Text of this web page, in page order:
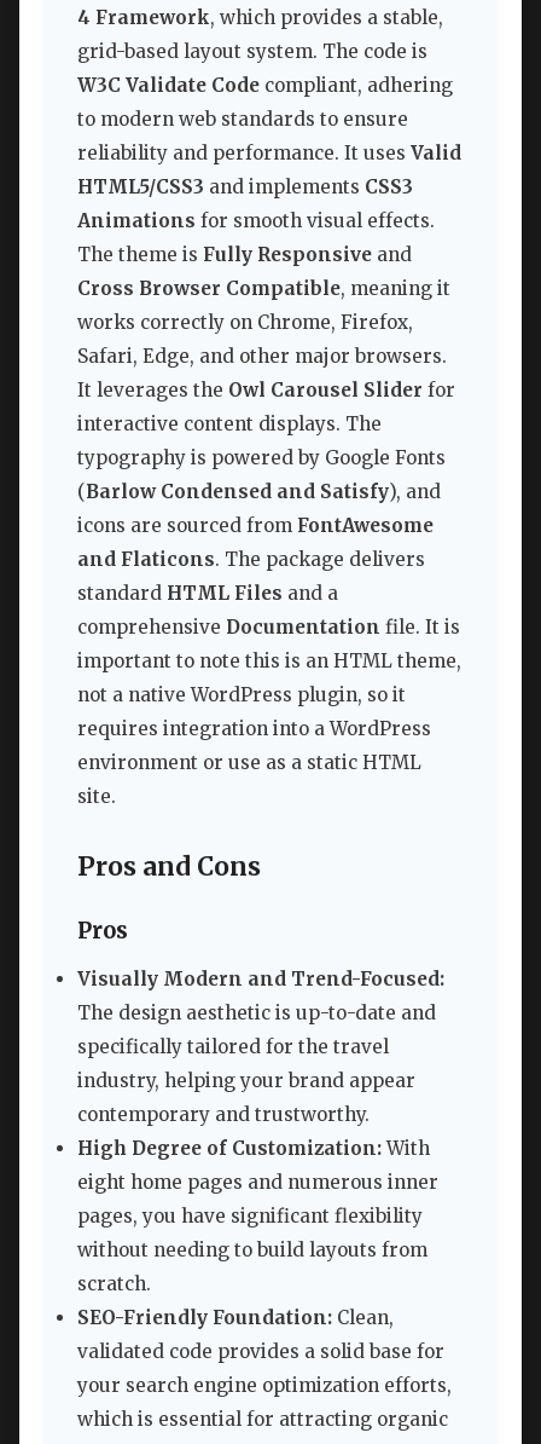
4 Framework, which provides a stable,
grid-based layout system. The code is
W3C Validate Code compliant, adhering
to modern web standards to ensure
reliability and performance. It uses Valid
HTML5/CSS3 and implements CSS3
Animations for smooth visual effects.
The theme is Fully Responsive and
Cross Browser Compatible, meaning it
works correctly on Chrome, Firefox,
Safari, Edge, and other major browsers.
It leverages the Owl Carousel Slider for
interactive content displays. The
typography is powered by Google Fonts
(Barlow Condensed and Satisfy), and
icons are sourced from FontAwesome
and Flaticons. The package delivers
standard HTML Files and a
comprehensive Documentation file. It is
important to note this is an HTML theme,
not a native WordPress plugin, so it
requires integration into a WordPress
environment or use as a static HTML
site.
Pros and Cons
Pros
Visually Modern and Trend-Focused:
The design aesthetic is up-to-date and
specifically tailored for the travel
industry, helping your brand appear
contemporary and trustworthy.
High Degree of Customization:With
eight home pages and numerous inner
pages, you have significant flexibility
without needing to build layouts from
scratch.
SEO-Friendly Foundation: Clean,
validated code provides a solid base for
your search engine optimization efforts,
which is essential for attracting organic